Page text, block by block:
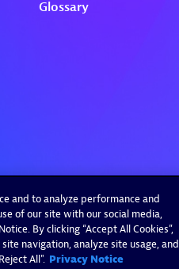
and to analyze performance and
of our site with our social media,
By clicking “Accept All Cookies”,
navigation, analyze site usage, and
All". Privacy Notice